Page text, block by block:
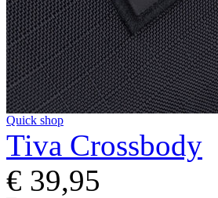
Quick shop
Tiva Crossbody
€ 39,95